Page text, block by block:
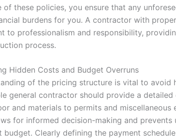
these policies, you ensure that any
burdens for you. A contractor with
to professionalism and responsibility,
process.
Hidden Costs and Budget Overruns
of the pricing structure is vital to avoid
general contractor should provide a
and materials to permits and miscellaneous
for informed decision-making and prevents
Clearly defining the payment